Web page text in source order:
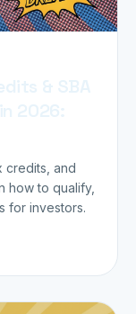
credits, and
how to qualify,
for investors.